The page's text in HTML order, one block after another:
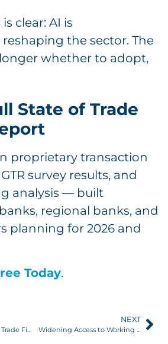
clear: AI is
the sector. The
whether to adopt,
State of Trade
proprietary transaction
survey results, and
analysis — built
regional banks, and
planning for 2026 and
Today.
LiquidX at ITFA 2026: Trade Finance Evolving And Adapting
NEXT
Widening Access to Working Capital: Client Workflows, ERPs, and APIs